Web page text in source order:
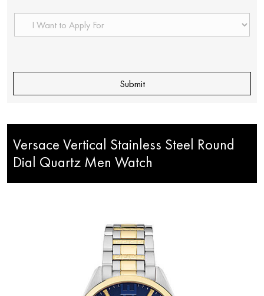
Versace Vertical Stainless Steel Round
Dial Quartz Men Watch